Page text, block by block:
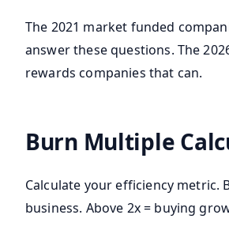
The 2021 market funded
answer these questions. The
rewards companies that can.
Burn Multiple
Calculate your efficiency metric.
business. Above 2x = buying